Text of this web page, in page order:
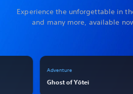
Experience the unforgettable in
and many more, available
Adventure
Ghost of Yōtei